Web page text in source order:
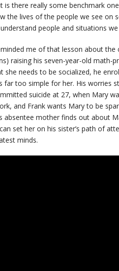
is there really some benchmark
the lives of the people we see on
people and situations
me of that lesson about the
raising his seven-year-old math-
she needs to be socialized, he
far too simple for her. His worries
suicide at 27, when Mary
and Frank wants Mary to be
absentee mother finds out about
set her on his sister’s path of
minds.